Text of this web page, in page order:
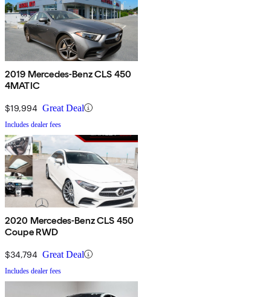
2019 Mercedes-Benz CLS 450
4MATIC
$19,994 Great Deal
Includes dealer fees
2020 Mercedes-Benz CLS 450
Coupe RWD
$34,794 Great Deal
Includes dealer fees